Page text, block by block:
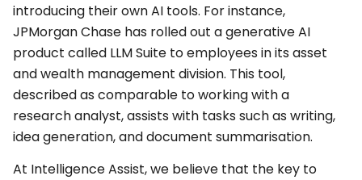
introducing their own AI tools. For instance,
JPMorgan Chase has rolled out a generative AI
product called LLM Suite to employees in its asset
and wealth management division. This tool,
described as comparable to working with a
research analyst, assists with tasks such as writing,
idea generation, and document summarisation.
At Intelligence Assist, we believe that the key to